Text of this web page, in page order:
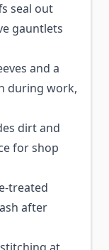
seal out
gauntlets
and a
during work,
dirt and
for shop
treated
after